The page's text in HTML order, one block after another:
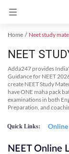
Home
NEET
Adda247 provides
Guidance for NEET
create NEET Study
have ONE maha pack
examinations in both
Preparation, and
Quick Links: Online
NEET Online